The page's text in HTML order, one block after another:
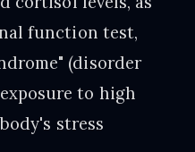
function test,
(disorder
to high
stress